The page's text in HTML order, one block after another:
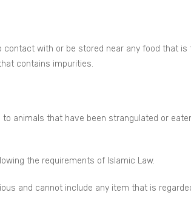
with or be stored near any food that is
contains impurities.
animals that have been strangulated or
the requirements of Islamic Law.
and cannot include any item that is